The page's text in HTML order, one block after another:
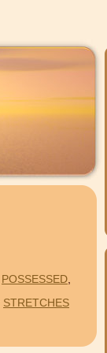
POSSESSED,
STRETCHES